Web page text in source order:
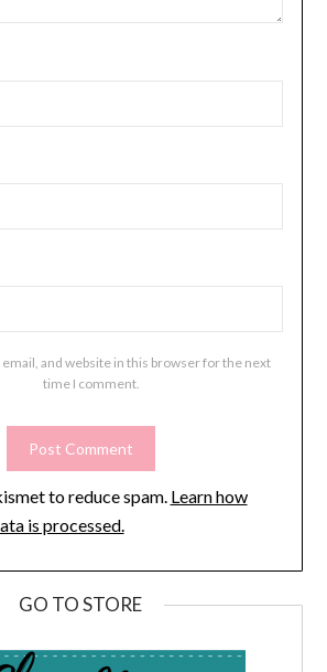
email, and website in this browser for the next
time I comment.
to reduce spam. Learn how
is processed.
GO TO STORE